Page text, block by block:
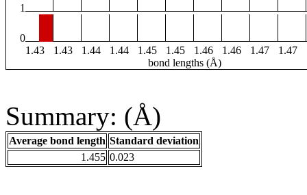
1
0
1.43
1.43 1.44 1.44 1.45 1.45 1.46 1.46 1.47 1.47
bond lengths (Å)
Summary: (Å)
Average bond length Standard deviation
1.455 0.023